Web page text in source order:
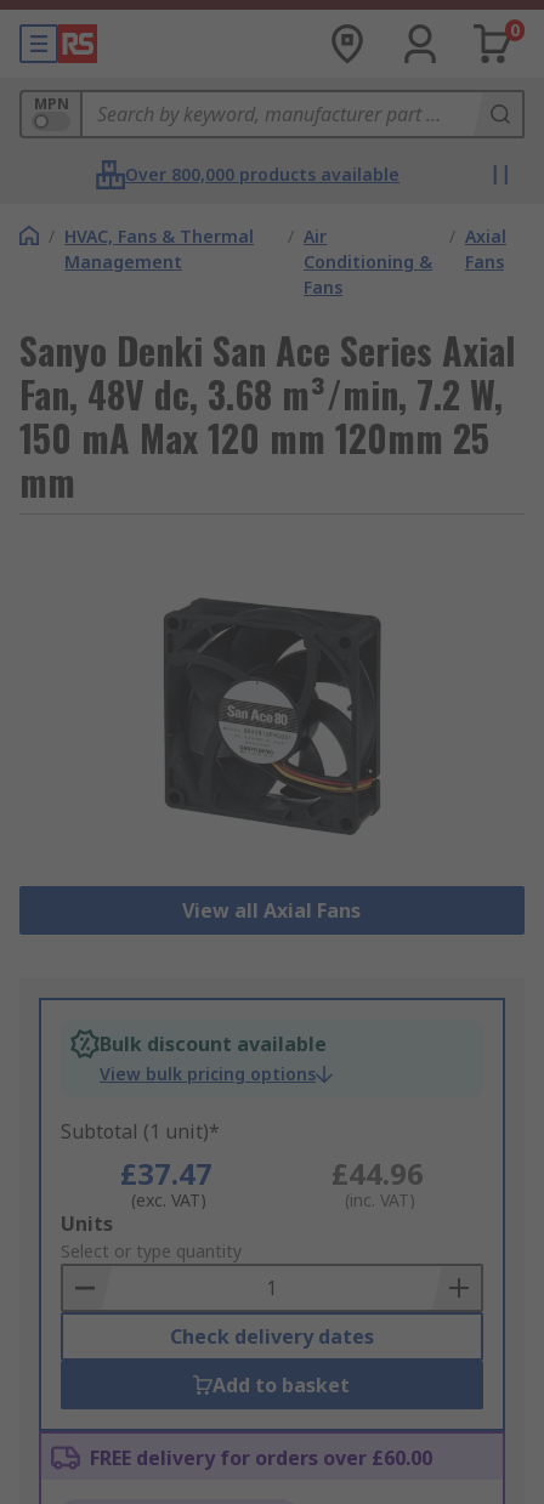
0
MPN
Over 800,000 products available
/ HVAC, Fans & Thermal
Management
/ Air
Conditioning &
Fans
/ Axial
Fans
Sanyo Denki San Ace Series Axial
Fan, 48V dc, 3.68 m³/min, 7.2 W,
150 mA Max 120 mm 120mm 25
mm
View all Axial Fans
Bulk discount available
View bulk pricing options
Subtotal (1 unit)*
£37.47
(exc. VAT)
£44.96
(inc. VAT)
Add
to
Basket
Units
Select or type quantity
Check delivery dates
Add to basket
FREE delivery for orders over £60.00